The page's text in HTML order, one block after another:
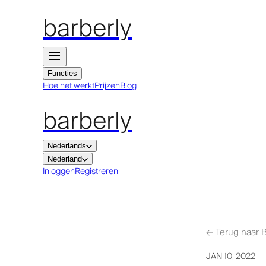
barberly
Functies
Hoe het werktPrijzenBlog
barberly
Nederlands
Nederland
InloggenRegistreren
←Terug naar
JAN 10, 2022